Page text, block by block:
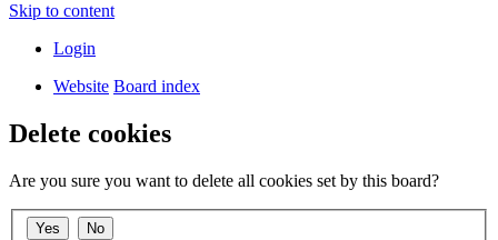
Skip to content
Login
Website Board index
Delete cookies
Are you sure you want to delete all cookies set by this board?